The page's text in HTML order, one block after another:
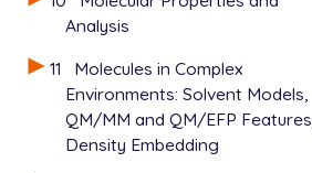
Analysis
11
Molecules in Complex
Environments: Solvent Models,
QM/MM and QM/EFP Features,
Density Embedding